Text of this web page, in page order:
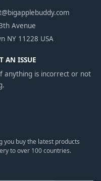
Avenue
NY 11228 USA
AN ISSUE
anything is incorrect or not
you buy the latest products
to over 100 countries.